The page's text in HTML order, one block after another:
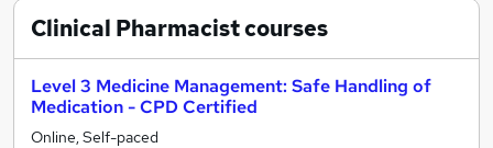
Clinical Pharmacistcourses
Level 3 Medicine Management: Safe Handling of
Medication - CPD Certified
Online, Self-paced